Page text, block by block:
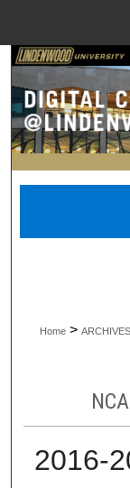
Home > ARCHIVES
2016-